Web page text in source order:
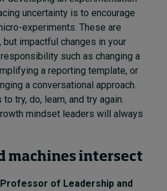
uncertainty is to encourage
experiments. These are
but impactful changes in your
such as changing a
a reporting template, or
a conversational approach.
to try, do, learn, and try again.
mindset leaders will always
machines intersect
of Leadership and